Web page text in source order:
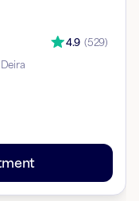
4.9 (529)